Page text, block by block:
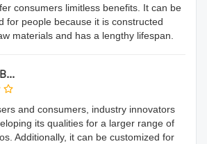
consumers limitless benefits. It can be
for people because it is constructed
materials and has a lengthy lifespan.
and consumers, industry innovators
its qualities for a larger range of
Additionally, it can be customized for